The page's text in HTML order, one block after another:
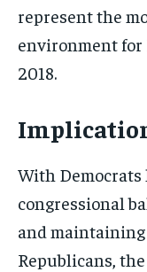
represent the
environment for
2018.
With
congressional
and
Republicans,